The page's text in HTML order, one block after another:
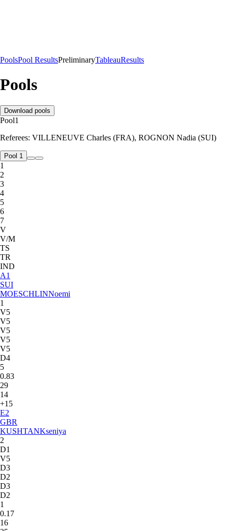
PoolsPool ResultsPreliminaryTableauResults
Pools
Download pools
Pool1
Referees: VILLENEUVE Charles (FRA), ROGNON Nadia (SUI)
Pool 1
1
2
3
4
5
6
7
V
V/M
TS
TR
IND
A1
SUI
MOESCHLINNoemi
1
V5
V5
V5
V5
V5
D4
5
0.83
29
14
+15
E2
GBR
KUSHTANKseniya
2
D1
V5
D3
D2
D3
D2
1
0.17
16